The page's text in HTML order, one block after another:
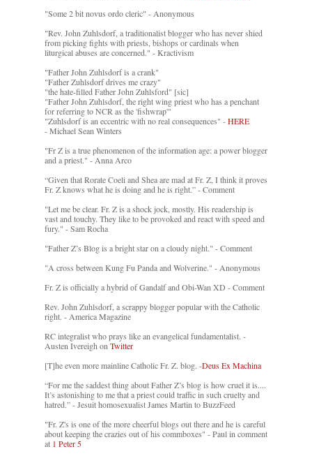
"Some 2 bit novus ordo cleric" - Anonymous
"Rev. John Zuhlsdorf, a traditionalist blogger who has never shied
from picking fights with priests, bishops or cardinals when
liturgical abuses are concerned." - Kractivism
"Father John Zuhlsdorf is a crank"
"Father Zuhlsdorf drives me crazy"
"the hate-filled Father John Zuhlsford" [sic]
"Father John Zuhlsdorf, the right wing priest who has a penchant
for referring to NCR as the 'fishwrap'"
"Zuhlsdorf is an eccentric with no real consequences" -HERE
- Michael Sean Winters
"Fr Z is a true phenomenon of the information age: a power blogger
and a priest." - Anna Arco
“Given that Rorate Coeli and Shea are mad at Fr. Z, I think it proves
Fr. Z knows what he is doing and he is right.” - Comment
"Let me be clear. Fr. Z is a shock jock, mostly. His readership is
vast and touchy. They like to be provoked and react with speed and
fury." - Sam Rocha
"Father Z’s Blog is a bright star on a cloudy night." - Comment
"A cross between Kung Fu Panda and Wolverine." - Anonymous
Fr. Z is officially a hybrid of Gandalf and Obi-Wan XD - Comment
Rev. John Zuhlsdorf, a scrappy blogger popular with the Catholic
right. - America Magazine
RC integralist who prays like an evangelical fundamentalist. -
Austen Ivereigh on Twitter
[T]he even more mainline Catholic Fr. Z. blog. -Deus Ex Machina
“For me the saddest thing about Father Z’s blog is how cruel it is....
It’s astonishing to me that a priest could traffic in such cruelty and
hatred.” - Jesuit homosexualist James Martin to BuzzFeed
"Fr. Z's is one of the more cheerful blogs out there and he is careful
about keeping the crazies out of his commboxes" - Paul in comment
at 1 Peter 5